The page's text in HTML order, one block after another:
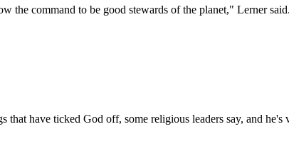
the command to be good stewards of the planet," Lerner
have ticked God off, some religious leaders say, and